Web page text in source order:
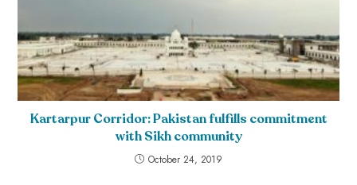
Kartarpur Corridor: Pakistan fulfills commitment
with Sikh community
October 24, 2019